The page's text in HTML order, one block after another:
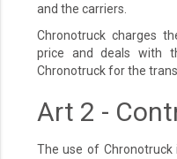
and the carriers.
Chronotruck charges
price and deals with
Chronotruck for the
Art 2 -
The use of Chronotruck